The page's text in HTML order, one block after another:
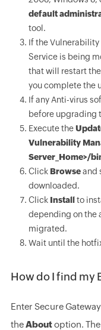
default
tool.
If the Vulnerability
Service is being
that will restart
you complete the
If any Anti-virus
before upgrading
Execute the
Vulnerability
Server_Home>/
Click Browseand
downloaded.
Click Install to
depending on the
migrated.
Wait until the
How do I find my
Enter Secure
theAboutoption. The